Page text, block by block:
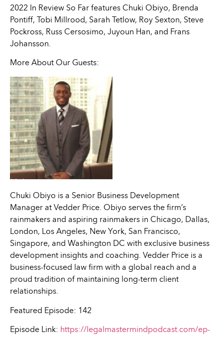
2022 In Review So Far features Chuki Obiyo, Brenda
Pontiff, Tobi Millrood, Sarah Tetlow, Roy Sexton, Steve
Pockross, Russ Cersosimo, Juyoun Han, and Frans
Johansson.
More About Our Guests:
Chuki Obiyo is a Senior Business Development
Manager at Vedder Price. Obiyo serves the firm’s
rainmakers and aspiring rainmakers in Chicago, Dallas,
London, Los Angeles, New York, San Francisco,
Singapore, and Washington DC with exclusive business
development insights and coaching. Vedder Price is a
business-focused law firm with a global reach and a
proud tradition of maintaining long-term client
relationships.
Featured Episode: 142
Episode Link: https://legalmastermindpodcast.com/ep-